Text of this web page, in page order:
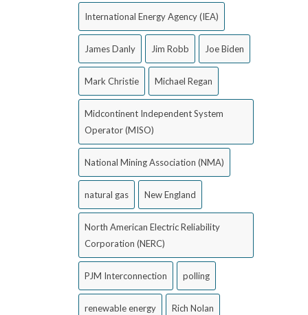
International Energy Agency (IEA)
James Danly Jim Robb Joe Biden
Mark Christie Michael Regan
Midcontinent Independent System
Operator (MISO)
National Mining Association (NMA)
natural gas New England
North American Electric Reliability
Corporation (NERC)
PJM Interconnection polling
renewable energy Rich Nolan